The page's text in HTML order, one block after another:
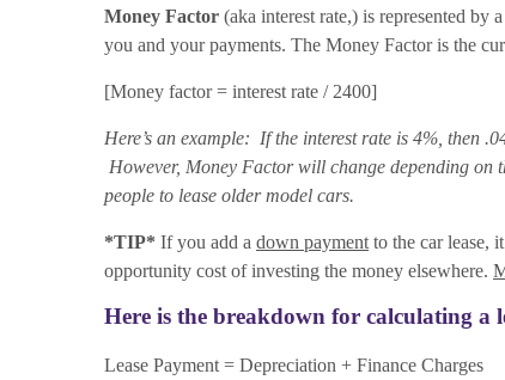
Money Factor (aka interest rate,) is represented by
you and your payments. The Money Factor is the
[Money factor = interest rate / 2400]
Here’s an example: If the interest rate is 4%, then
However, Money Factor will change depending on
people to lease older model cars.
*TIP* If you add a down payment to the car lease,
opportunity cost of investing the money elsewhere.
Here is the breakdown for calculating a
Lease Payment = Depreciation + Finance Charges